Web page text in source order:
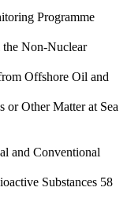
Programme
Non-Nuclear
Offshore Oil and
or Other Matter at Sea
and Conventional
Substances 58